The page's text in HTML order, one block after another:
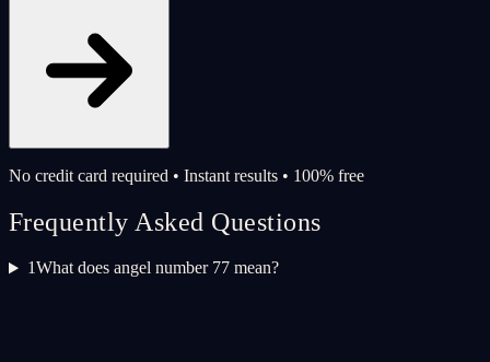
No credit card required • Instant results • 100% free
Frequently Asked Questions
1What does angel number 77 mean?